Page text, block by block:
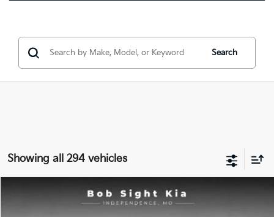
Search
Showing all 294 vehicles
LX
BUY FINANCE
Compare Vehicle